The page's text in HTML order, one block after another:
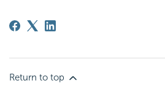
Return to top